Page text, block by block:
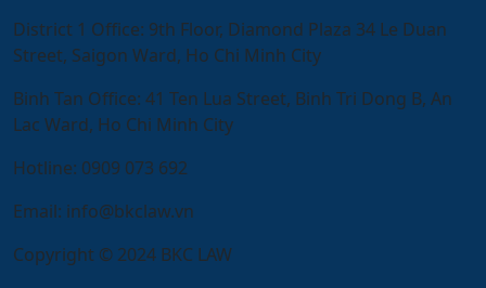
District 1 Office: 9th Floor, Diamond Plaza 34 Le Duan
Street, Saigon Ward, Ho Chi Minh City
Binh Tan Office: 41 Ten Lua Street, Binh Tri Dong B, An
Lac Ward, Ho Chi Minh City
Hotline: 0909 073 692
Email: info@bkclaw.vn
Copyright © 2024 BKC LAW